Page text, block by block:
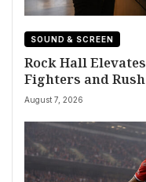
SOUND & SCREEN
Rock Hall
Fighters and
August 7, 2026